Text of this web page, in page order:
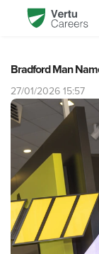
Bradford Man
27/01/2026 15:57